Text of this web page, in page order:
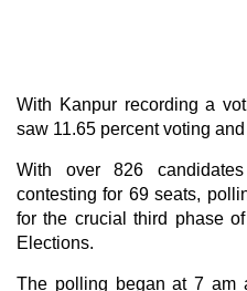
With Kanpur recording a
saw 11.65 percent voting
With over 826
contesting for 69 seats,
for the crucial third phase
Elections.
The polling began at 7 am